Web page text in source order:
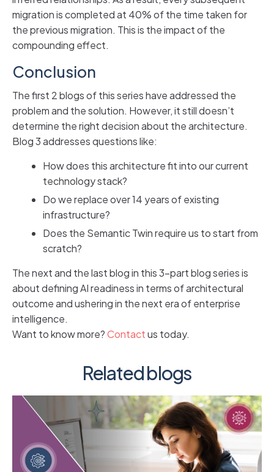
migration is completed at 40% of the time taken for
the previous migration. This is the impact of the
compounding effect.
Conclusion
The first 2 blogs of this series have addressed the
problem and the solution. However, it still doesn’t
determine the right decision about the architecture.
Blog 3 addresses questions like:
How does this architecture fit into our current
technology stack?
Do we replace over 14 years of existing
infrastructure?
Does the Semantic Twin require us to start from
scratch?
The next and the last blog in this 3-part blog series is
about defining AI readiness in terms of architectural
outcome and ushering in the next era of enterprise
intelligence.
Want to know more?Contactus today.
Related blogs